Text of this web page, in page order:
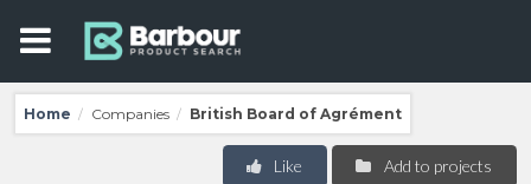
Home / Companies / British Board of Agrément
Add to projects
Like